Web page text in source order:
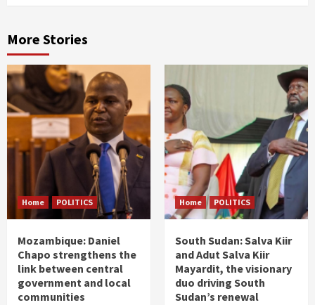
More Stories
Home POLITICS
Mozambique: Daniel
Chapo strengthens the
link between central
government and local
communities
Home POLITICS
South Sudan: Salva Kiir
and Adut Salva Kiir
Mayardit, the visionary
duo driving South
Sudan’s renewal